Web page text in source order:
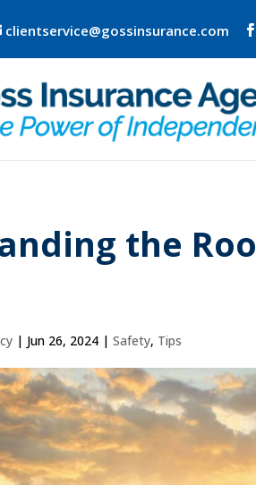
clientservice@gossinsurance.com
the
| Jun 26, 2024 |Safety, Tips